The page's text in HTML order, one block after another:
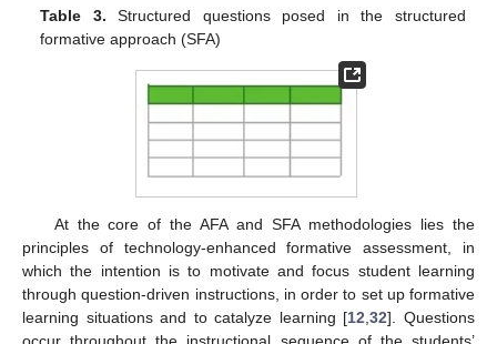
Table 3. Structured questions posed in the structured
formative approach (SFA)
At the core of the AFA and SFA methodologies lies the
principles of technology-enhanced formative assessment, in
which the intention is to motivate and focus student learning
through question-driven instructions, in order to set up formative
learning situations and to catalyze learning [12,32]. Questions